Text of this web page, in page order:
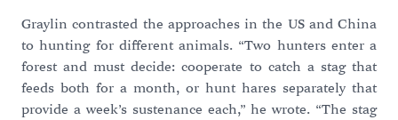
Graylin contrasted the approaches in the US and China
to hunting for different animals. “Two hunters enter a
forest and must decide: cooperate to catch a stag that
feeds both for a month, or hunt hares separately that
provide a week’s sustenance each,” he wrote. “The stag